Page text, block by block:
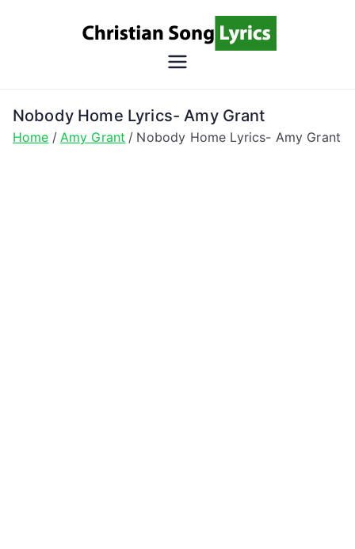
Song
Lyrics
Christian Lyrics Online!
Nobody Home Lyrics- Amy Grant
Home Amy Grant Nobody Home Lyrics- Amy Grant